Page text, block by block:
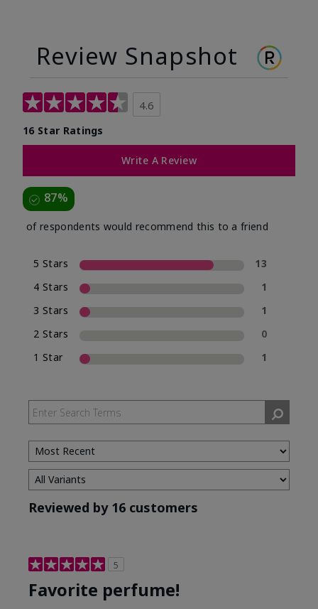
Review Snapshot
4.6
16 Star Ratings
Write A Review
87%
of respondents would recommend this to a friend
5 Stars
13
4 Stars
1
3 Stars
1
2 Stars
0
1 Star
1
Reviewed by 16 customers
5
Favorite perfume!